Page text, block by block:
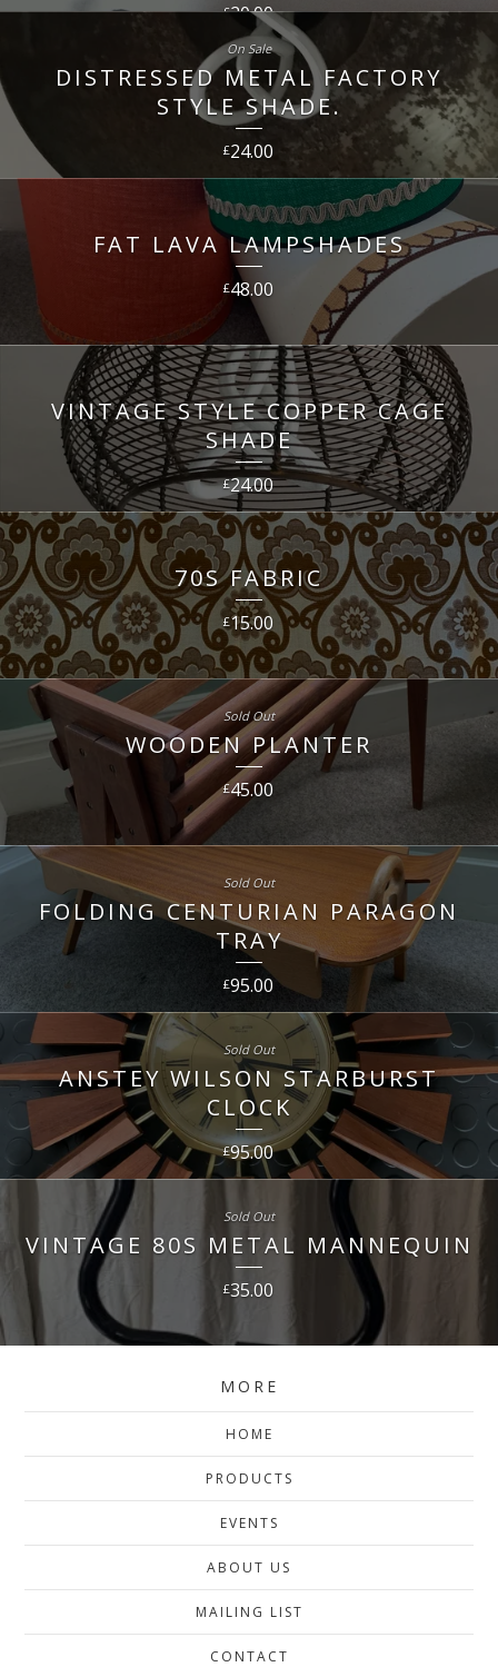
£20.00
DISTRESSED METAL FACTORY
STYLE SHADE.
£24.00
On Sale
FAT LAVA LAMPSHADES
£48.00
VINTAGE STYLE COPPER CAGE
SHADE
£24.00
70S FABRIC
£15.00
WOODEN PLANTER
£45.00
Sold Out
FOLDING CENTURIAN PARAGON
TRAY
£95.00
Sold Out
ANSTEY WILSON STARBURST
CLOCK
£95.00
Sold Out
VINTAGE 80S METAL MANNEQUIN
£35.00
Sold Out
MORE
HOME
PRODUCTS
EVENTS
ABOUT US
MAILING LIST
CONTACT